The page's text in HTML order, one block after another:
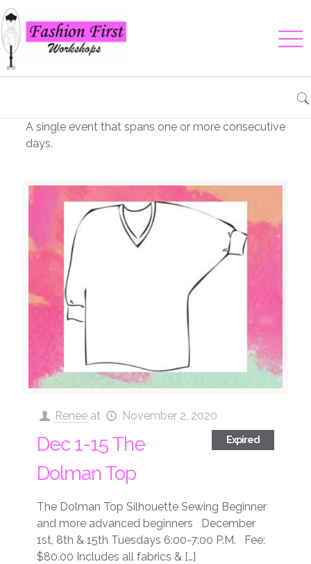
A single event that spans one or more consecutive
days.
Renee at November 2, 2020
Expired
Dec 1-15 The
Dolman Top
The Dolman Top Silhouette Sewing Beginner
and more advanced beginners December
1st, 8th & 15th Tuesdays 6:00-7:00 P.M. Fee:
$80.00 Includes all fabrics & […]